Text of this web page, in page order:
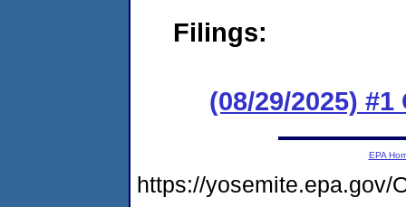
Filings:
(08/29/2025) #1
EPA
https://yosemite.epa.gov/